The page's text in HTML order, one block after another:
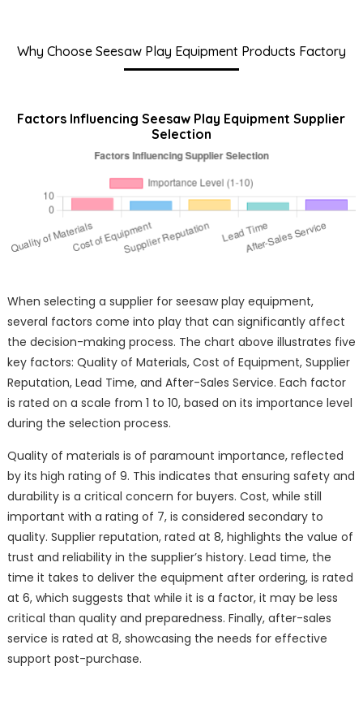
Why Choose Seesaw Play Equipment Products Factory
Factors Influencing Seesaw Play Equipment Supplier
Selection
When selecting a supplier for seesaw play equipment,
several factors come into play that can significantly affect
the decision-making process. The chart above illustrates five
key factors: Quality of Materials, Cost of Equipment, Supplier
Reputation, Lead Time, and After-Sales Service. Each factor
is rated on a scale from 1 to 10, based on its importance level
during the selection process.
Quality of materials is of paramount importance, reflected
by its high rating of 9. This indicates that ensuring safety and
durability is a critical concern for buyers. Cost, while still
important with a rating of 7, is considered secondary to
quality. Supplier reputation, rated at 8, highlights the value of
trust and reliability in the supplier’s history. Lead time, the
time it takes to deliver the equipment after ordering, is rated
at 6, which suggests that while it is a factor, it may be less
critical than quality and preparedness. Finally, after-sales
service is rated at 8, showcasing the needs for effective
support post-purchase.